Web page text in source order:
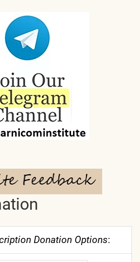
Donation Options: